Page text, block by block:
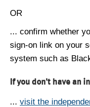
OR
... confirm whether
sign-on link on your
system such as
If you don't have an
... visit the